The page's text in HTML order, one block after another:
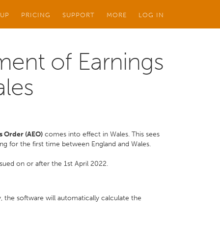
PRICING SUPPORT MORE LOG IN
of Earnings
Order (AEO) comes into effect in Wales. This sees
for the first time between England and Wales.
on or after the 1st April 2022.
the software will automatically calculate the